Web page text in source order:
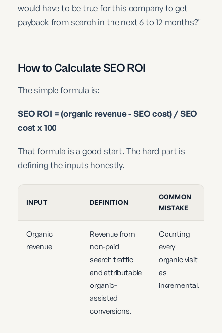
would have to be true for this company to get
payback from search in the next 6 to 12 months?"
How to Calculate SEO ROI
The simple formula is:
SEO ROI = (organic revenue - SEO cost) / SEO
cost x 100
That formula is a good start. The hard part is
defining the inputs honestly.
INPUT DEFINITION
COMMON
MISTAKE
Organic
revenue
Revenue from
non-paid
search traffic
and attributable
organic-
assisted
conversions.
Counting
every
organic visit
as
incremental.